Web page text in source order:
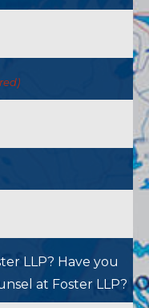
LLP? Have you
at Foster LLP?